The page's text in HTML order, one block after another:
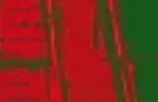
picture
photography
performance
print
pic
photos
promotion